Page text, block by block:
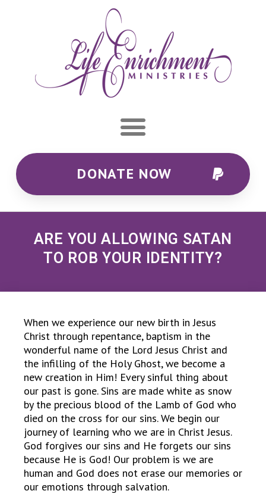
DONATE NOW
ARE YOU ALLOWING SATAN
TO ROB YOUR IDENTITY?
When we experience our new birth in Jesus
Christ through repentance, baptism in the
wonderful name of the Lord Jesus Christ and
the infilling of the Holy Ghost, we become a
new creation in Him! Every sinful thing about
our past is gone. Sins are made white as snow
by the precious blood of the Lamb of God who
died on the cross for our sins. We begin our
journey of learning who we are in Christ Jesus.
God forgives our sins and He forgets our sins
because He is God! Our problem is we are
human and God does not erase our memories or
our emotions through salvation.